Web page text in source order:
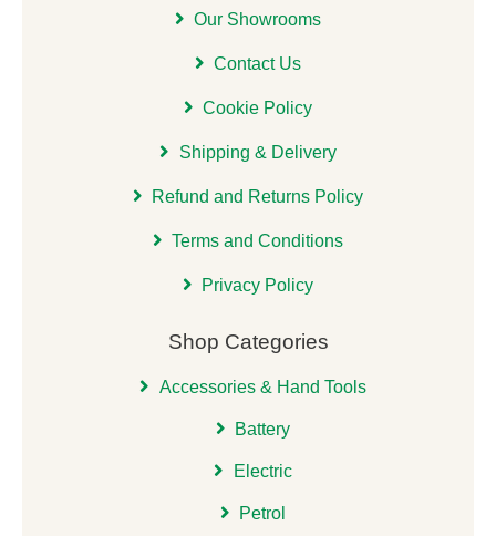
Our Showrooms
Contact Us
Cookie Policy
Shipping & Delivery
Refund and Returns Policy
Terms and Conditions
Privacy Policy
Shop Categories
Accessories & Hand Tools
Battery
Electric
Petrol